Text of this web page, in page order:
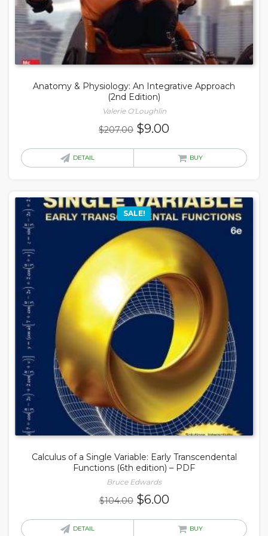
Anatomy & Physiology: An Integrative Approach
(2nd Edition)
Valerie O'Loughlin
$207.00 Original
$9.00
is:
DETAIL BUY
SALE!
Calculus of a Single Variable: Early Transcendental
Functions (6th edition) – PDF
Bruce Edwards
$104.00 Original
$6.00Current
is:
DETAIL BUY